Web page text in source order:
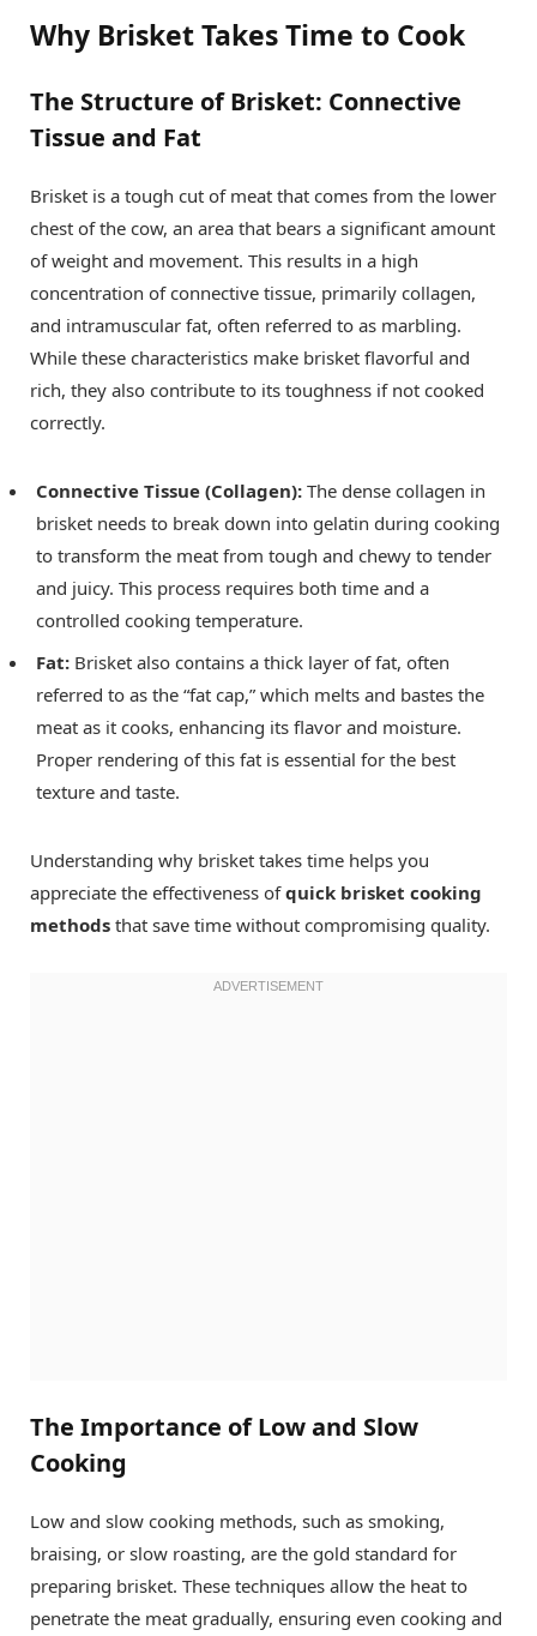
Why Brisket Takes Time to Cook
The Structure of Brisket: Connective
Tissue and Fat
Brisket is a tough cut of meat that comes from the lower
chest of the cow, an area that bears a significant amount
of weight and movement. This results in a high
concentration of connective tissue, primarily collagen,
and intramuscular fat, often referred to as marbling.
While these characteristics make brisket flavorful and
rich, they also contribute to its toughness if not cooked
correctly.
Connective Tissue (Collagen): The dense collagen in
brisket needs to break down into gelatin during cooking
to transform the meat from tough and chewy to tender
and juicy. This process requires both time and a
controlled cooking temperature.
Fat: Brisket also contains a thick layer of fat, often
referred to as the “fat cap,” which melts and bastes the
meat as it cooks, enhancing its flavor and moisture.
Proper rendering of this fat is essential for the best
texture and taste.
Understanding why brisket takes time helps you
appreciate the effectiveness ofquick brisket cooking
methods that save time without compromising quality.
The Importance of Low and Slow
Cooking
Low and slow cooking methods, such as smoking,
braising, or slow roasting, are the gold standard for
preparing brisket. These techniques allow the heat to
penetrate the meat gradually, ensuring even cooking and